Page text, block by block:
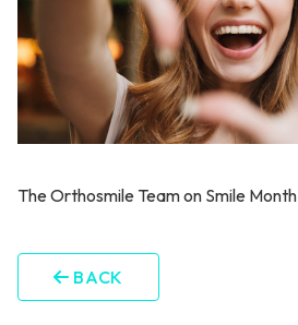
The Orthosmile Team on Smile Month
BACK